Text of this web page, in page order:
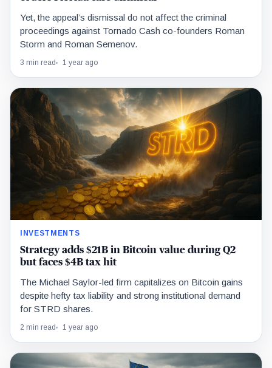
Yet, the appeal’s dismissal do not affect the criminal
proceedings against Tornado Cash co-founders Roman
Storm and Roman Semenov.
3 min read 1 year ago
INVESTMENTS
Strategy adds $21B in Bitcoin value during Q2
but faces $4B tax hit
The Michael Saylor-led firm capitalizes on Bitcoin gains
despite hefty tax liability and strong institutional demand
for STRD shares.
2 min read 1 year ago